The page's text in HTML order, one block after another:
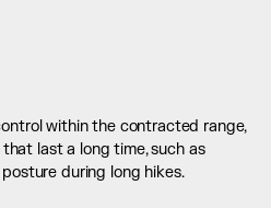
within the contracted range,
last a long time, such as
during long hikes.